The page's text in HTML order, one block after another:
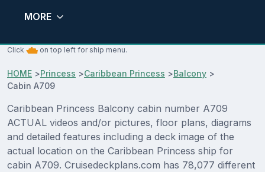
MORE
Click on top left for ship menu.
HOME >Princess >Caribbean Princess >Balcony >
Cabin A709
Caribbean Princess Balcony cabin number A709
ACTUAL videos and/or pictures, floor plans, diagrams
and detailed features including a deck image of the
actual location on the Caribbean Princess ship for
cabin A709. Cruisedeckplans.com has 78,077 different